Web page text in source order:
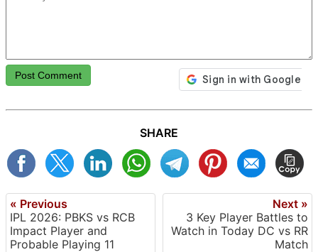
Post Comment
SHARE
« Previous
IPL 2026: PBKS vs RCB
Impact Player and
Probable Playing 11
Next »
3 Key Player Battles to
Watch in Today DC vs RR
Match